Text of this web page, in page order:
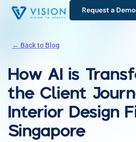
Request a Demo
← Back to Blog
How AI is
the Client
Interior Design
Singapore